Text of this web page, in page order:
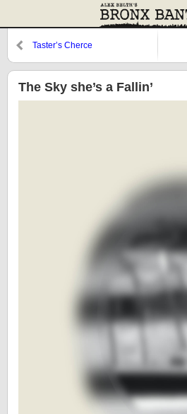
Taster’s Cherce
The Sky she’s a Fallin’